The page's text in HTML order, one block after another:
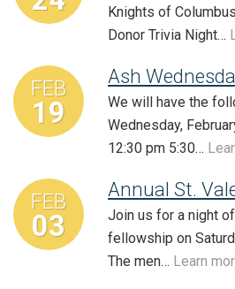
Knights of
Donor Trivia Night…
FEB
19
Ash
We will have the
Wednesday,
12:30 pm 5:30…
FEB
03
Annual St.
Join us for a night
fellowship on
The men… Learn